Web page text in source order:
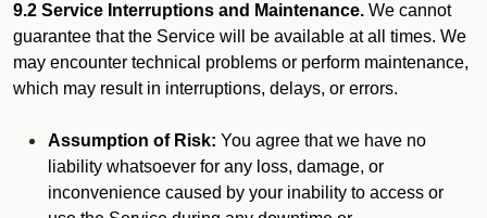
9.2 Service Interruptions and Maintenance. We cannot
guarantee that the Service will be available at all times. We
may encounter technical problems or perform maintenance,
which may result in interruptions, delays, or errors.
Assumption of Risk: You agree that we have no
liability whatsoever for any loss, damage, or
inconvenience caused by your inability to access or